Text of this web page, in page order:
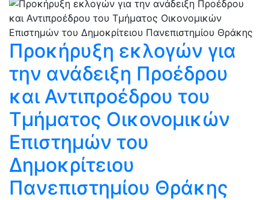
Προκήρυξη εκλογών για
την ανάδειξη Προέδρου
και Αντιπροέδρου του
Τμήματος Οικονομικών
Επιστημών του
Δημοκρίτειου
Πανεπιστημίου Θράκης